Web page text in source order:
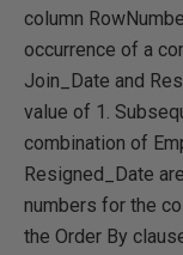
column
occurrence of a
Join_Date and
value of 1.
combination of
Resigned_Date
numbers for the
the Order By